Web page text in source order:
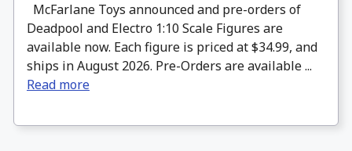
McFarlane Toys announced and pre-orders of
Deadpool and Electro 1:10 Scale Figures are
available now. Each figure is priced at $34.99, and
ships in August 2026. Pre-Orders are available ...
Read more